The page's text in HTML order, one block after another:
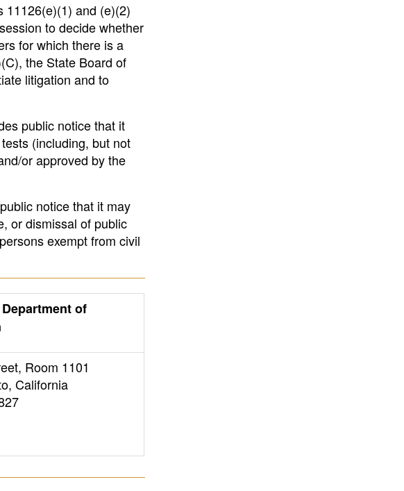
11126(e)(1) and (e)(2)
to decide whether
for which there is a
the State Board of
litigation and to
public notice that it
(including, but not
or approved by the
notice that it may
or dismissal of public
exempt from civil
of
Room 1101
California